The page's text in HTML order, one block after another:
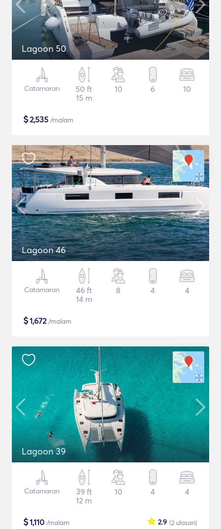
Lagoon 50
Catamaran
50 ft
15 m
10 6 10
$2,535 /malam
Lagoon 46
Catamaran
46 ft
14 m
8 4 4
$1,672/malam
Lagoon 39
Catamaran
39 ft
12 m
10 4 4
$1,110 /malam (2 ulasan)
2.9